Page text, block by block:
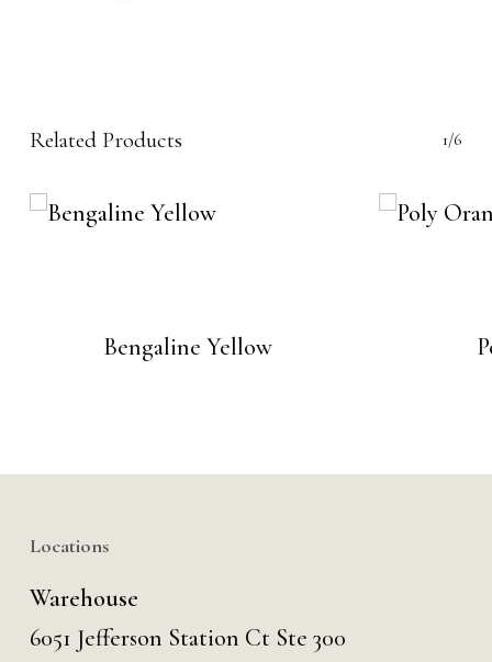
Related Products 1/6
Bengaline Yellow
Locations
Warehouse
6051 Jefferson Station Ct Ste 300